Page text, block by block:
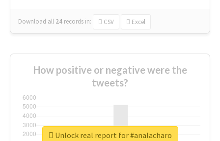
Download all 24 records in: CSV Excel
How positive or negative were the
tweets?
Unlock real report for #analacharo